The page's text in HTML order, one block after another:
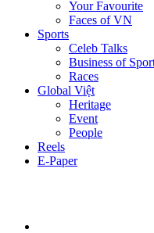
Your Favourite
Faces of VN
Sports
Celeb Talks
Business of
Races
Global Việt
Heritage
Event
People
Reels
E-Paper